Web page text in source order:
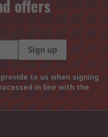
offers
Sign up
to us when signing
in line with the